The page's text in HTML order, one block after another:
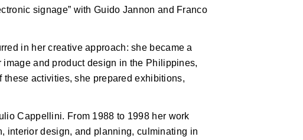
signage” with Guido Jannon and Franco
in her creative approach: she became a
and product design in the Philippines,
these activities, she prepared exhibitions,
Cappellini. From 1988 to 1998 her work
interior design, and planning, culminating in